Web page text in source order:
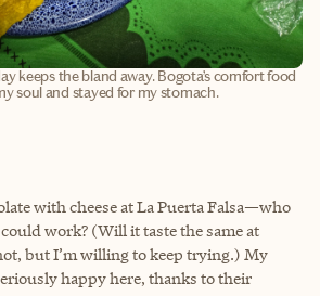
keeps the bland away. Bogota’s comfort food
soul and stayed for my stomach.
with cheese at La Puerta Falsa—who
work? (Will it taste the same at
but I’m willing to keep trying.) My
happy here, thanks to their